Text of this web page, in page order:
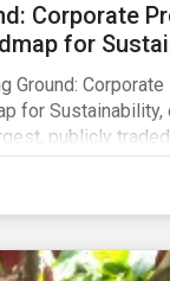
Corporate
for
Ground:
for
publicly traded
decision-
Ceres and
outlined in 2010